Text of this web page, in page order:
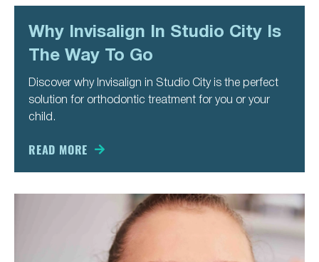
Why Invisalign In Studio City Is
The Way To Go
Discover why Invisalign in Studio City is the perfect
solution for orthodontic treatment for you or your
child.
READ MORE